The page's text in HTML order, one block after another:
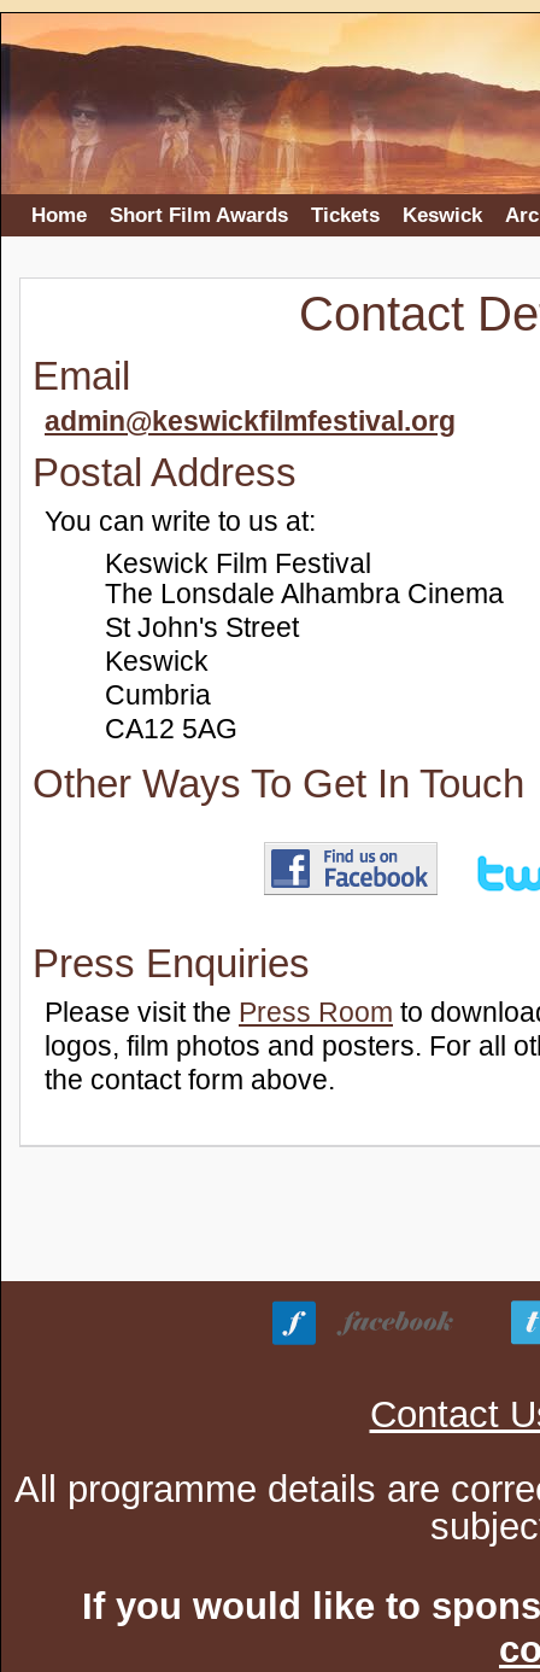
Home Short Film Awards Tickets Keswick
Contact
Email
admin@keswickfilmfestival.org
Postal Address
You can write to us at:
Keswick Film Festival
The Lonsdale Alhambra Cinema
St John's Street
Keswick
Cumbria
CA12 5AG
Other Ways To Get In Touch
Press Enquiries
Please visit the Press Room to
logos, film photos and posters. For all
the contact form above.
Contact
All programme details are
If you would like to